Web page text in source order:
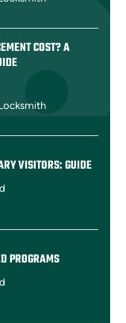
COST? A
VISITORS: GUIDE
PROGRAMS